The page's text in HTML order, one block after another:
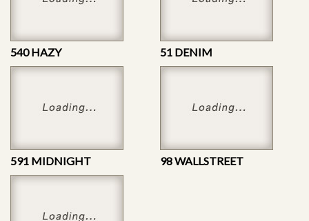
540 HAZY 51 DENIM
591 MIDNIGHT 98 WALLSTREET